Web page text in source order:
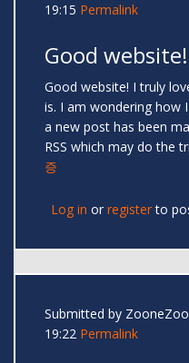
19:15 Permalink
Good
Good website! I truly
is. I am wondering how
a new post has been
RSS which may do the
증
Log in or registerto
Submitted by
19:22 Permalink